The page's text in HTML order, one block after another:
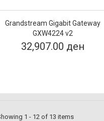
Grandstream Gigabit Gateway
GXW4224 v2
32,907.00 ден
1 - 12 of 13 items